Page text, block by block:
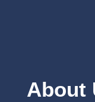
About